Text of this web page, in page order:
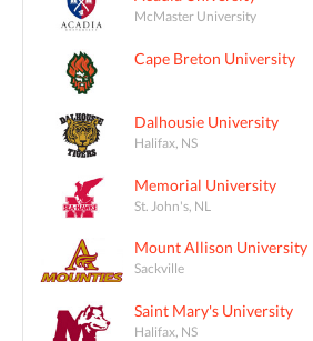
McMaster University
Cape Breton University
Dalhousie University
Halifax, NS
Memorial University
St. John's, NL
Mount Allison University
Sackville
Saint Mary's University
Halifax, NS